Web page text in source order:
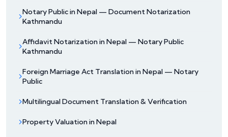
Notary Public in Nepal — Document Notarization
Kathmandu
Affidavit Notarization in Nepal — Notary Public
Kathmandu
Foreign Marriage Act Translation in Nepal — Notary
Public
Multilingual Document Translation & Verification
Property Valuation in Nepal